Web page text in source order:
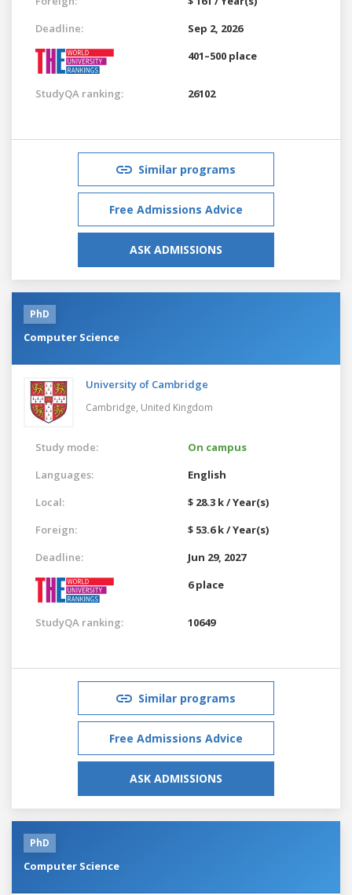
Deadline:
Sep 2, 2026
401–500 place
StudyQA ranking: 26102
Similar programs
Free Admissions Advice
ASK ADMISSIONS
PhD
Computer Science
University of Cambridge
Cambridge, United Kingdom
Study mode:
On campus
Languages:
English
Local:
$ 28.3 k / Year(s)
Foreign:
$ 53.6 k / Year(s)
Deadline:
Jun 29, 2027
6 place
StudyQA ranking: 10649
Similar programs
Free Admissions Advice
ASK ADMISSIONS
PhD
Computer Science